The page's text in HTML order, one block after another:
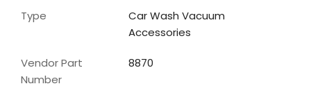
Type
Car Wash Vacuum
Accessories
Vendor Part
Number
8870